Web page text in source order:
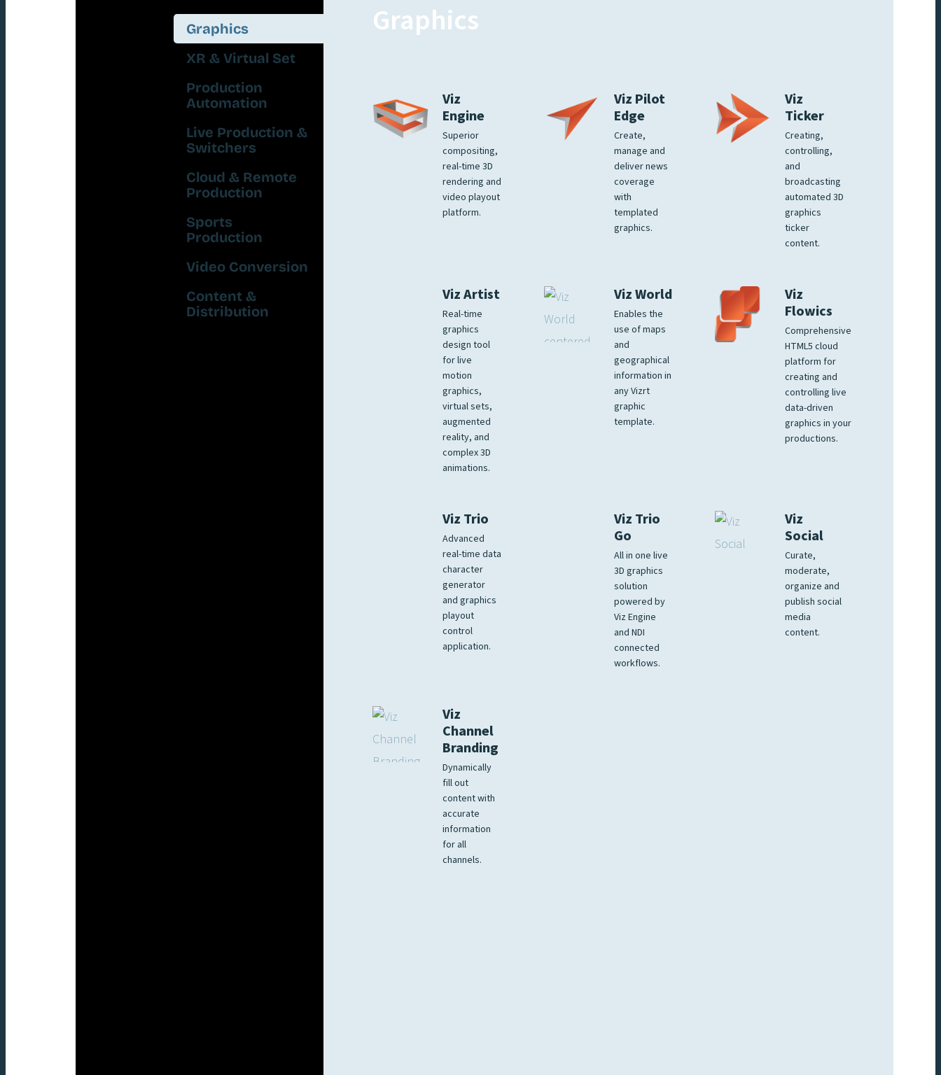
Graphics
XR & Virtual Set
Production
Automation
Live Production &
Switchers
Cloud & Remote
Production
Sports
Production
Video Conversion
Content &
Distribution
Graphics
Viz
Engine
Superior
compositing,
real-time 3D
rendering and
video playout
platform.
Viz Pilot
Edge
Create,
manage and
deliver news
coverage
with
templated
graphics.
Viz
Ticker
Creating,
controlling,
and
broadcasting
automated 3D
graphics
ticker
content.
Viz Artist
Real-time
graphics
design tool
for live
motion
graphics,
virtual sets,
augmented
reality, and
complex 3D
animations.
Viz World
Enables the
use of maps
and
geographical
information in
any Vizrt
graphic
template.
Viz
Flowics
Comprehensive
HTML5 cloud
platform for
creating and
controlling live
data-driven
graphics in your
productions.
Viz Trio
Advanced
real-time data
character
generator
and graphics
playout
control
application.
Viz Trio
Go
All in one live
3D graphics
solution
powered by
Viz Engine
and NDI
connected
workflows.
Viz
Social
Curate,
moderate,
organize and
publish social
media
content.
Viz
Channel
Branding
Dynamically
fill out
content with
accurate
information
for all
channels.